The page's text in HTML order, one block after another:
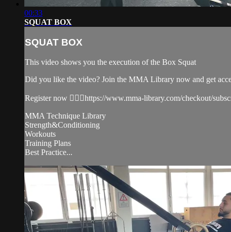
00:33
SQUAT BOX
SQUAT BOX
This video shows you the execution of the Box Squat
Did you like the video? Join the MMA Library now and get
Register now 👉🏼🔥https://www.mma-library.com/checkout/
MMA Technique Library
Strength&Conditioning
Workouts
Training Plans
Best Practice...